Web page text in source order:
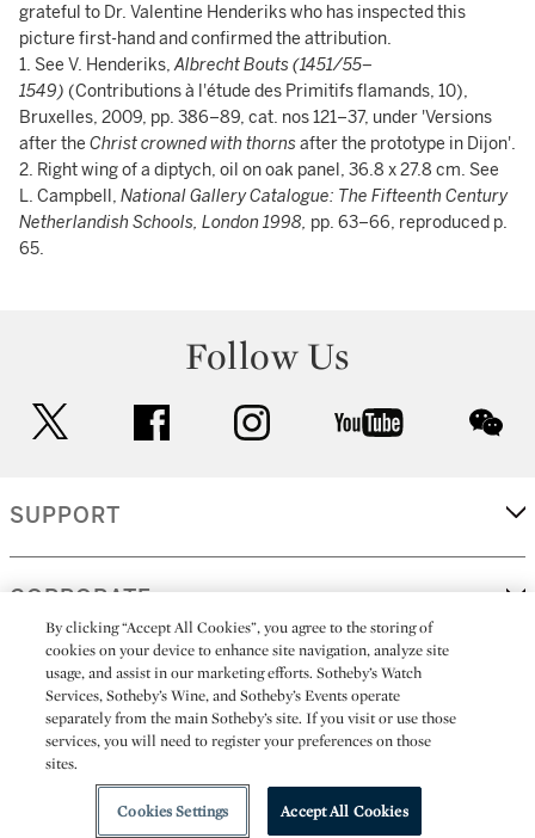
grateful to Dr. Valentine Henderiks who has inspected this
picture first-hand and confirmed the attribution.
1. See V. Henderiks,Albrecht Bouts (1451/55–
1549) (Contributions à l'étude des Primitifs flamands, 10),
Bruxelles, 2009, pp. 386–89, cat. nos 121–37, under 'Versions
after the Christ crowned with thornsafter the prototype in Dijon'.
2. Right wing of a diptych, oil on oak panel, 36.8 x 27.8 cm. See
L. Campbell, National Gallery Catalogue: The Fifteenth Century
Netherlandish Schools, London 1998, pp. 63–66, reproduced p.
65.
Follow Us
facebook instagram youtube
SUPPORT
CORPORATE
MORE...
All alcoholic beverage sales in New York are made solely by
Sotheby's Wine (NEW L1046028)
By clicking “Accept All Cookies”, you agree to the storing of
cookies on your device to enhance site navigation, analyze site
usage, and assist in our marketing efforts. Sotheby’s Watch
Services, Sotheby’s Wine, and Sotheby’s Events operate
separately from the main Sotheby’s site. If you visit or use those
services, you will need to register your preferences on those
sites.
Cookies Settings Accept All Cookies